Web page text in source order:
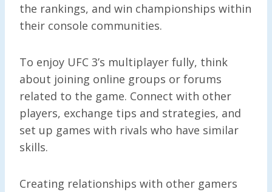
the rankings, and win championships within
their console communities.
To enjoy UFC 3’s multiplayer fully, think
about joining online groups or forums
related to the game. Connect with other
players, exchange tips and strategies, and
set up games with rivals who have similar
skills.
Creating relationships with other gamers